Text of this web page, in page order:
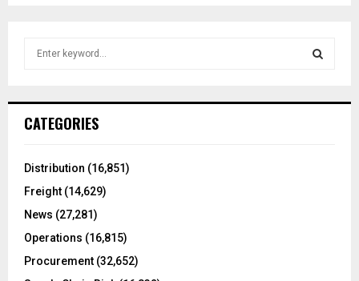
h
o
:
CATEGORIES
Distribution (16,851)
Freight (14,629)
News (27,281)
Operations (16,815)
Procurement (32,652)